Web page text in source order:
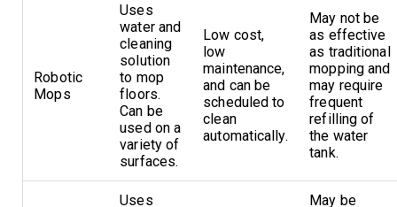
Robotic
Mops
Uses
water and
cleaning
solution
to mop
floors.
Can be
used on a
variety of
surfaces.
Low cost,
low
maintenance,
and can be
scheduled to
clean
automatically.
May not be
as effective
as traditional
mopping and
may require
frequent
refilling of
the water
tank.
Uses
May be